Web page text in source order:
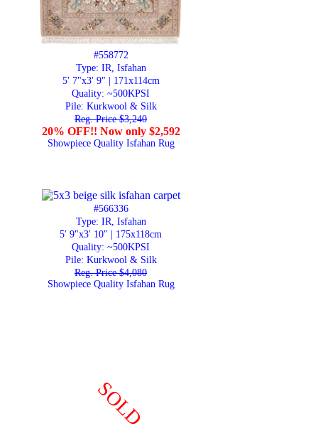
#558772
Type: IR, Isfahan
5' 7"x3' 9" | 171x114cm
Quality: ~500KPSI
Pile: Kurkwool & Silk
Reg. Price $3,240
20% OFF!! Now only $2,592
Showpiece Quality Isfahan Rug
SOLD
#566336
Type: IR, Isfahan
5' 9"x3' 10" | 175x118cm
Quality: ~500KPSI
Pile: Kurkwool & Silk
Reg. Price $4,080
Showpiece Quality Isfahan Rug